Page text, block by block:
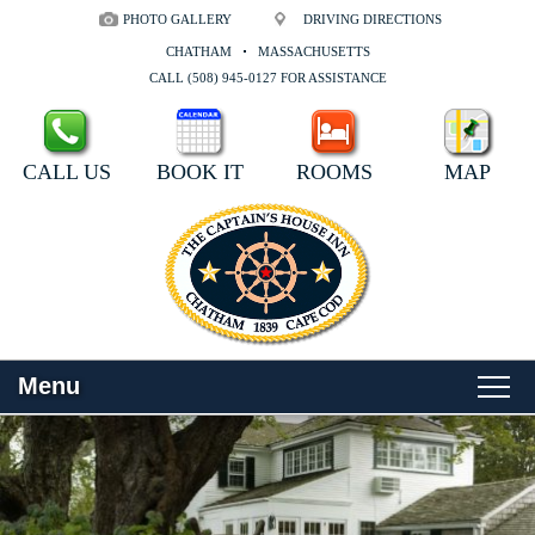
PHOTO GALLERY DRIVING DIRECTIONS
CHATHAM
MASSACHUSETTS
CALL (508) 945-0127 FOR ASSISTANCE
CALL US BOOK IT ROOMS MAP
Menu
Main
menu
Skip
to
primary
content
Skip
to
secondary
WELCOME
ROOMS